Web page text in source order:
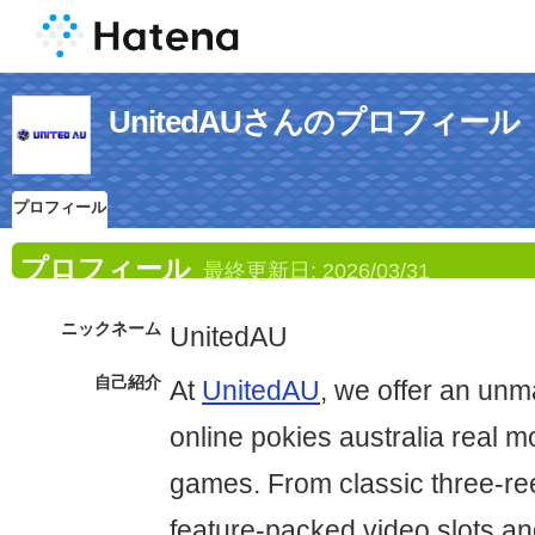
UnitedAUさんのプロフィール
プロフィール
プロフィール 最終更新日: 2026/03/31
ニックネーム UnitedAU
自己紹介 At UnitedAU, we offer an
online pokies australia real
games. From classic three-